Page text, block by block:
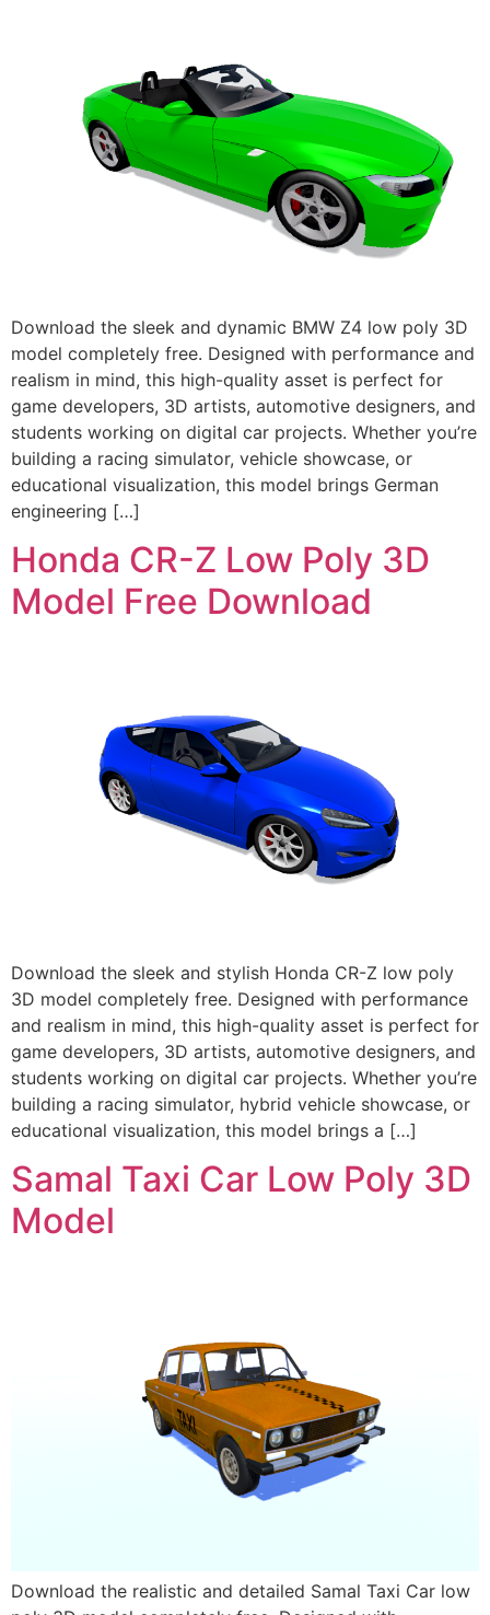
Download the sleek and dynamic BMW Z4 low poly 3D
model completely free. Designed with performance and
realism in mind, this high-quality asset is perfect for
game developers, 3D artists, automotive designers, and
students working on digital car projects. Whether you’re
building a racing simulator, vehicle showcase, or
educational visualization, this model brings German
engineering […]
Honda CR-Z Low Poly 3D
Model Free Download
Download the sleek and stylish Honda CR-Z low poly
3D model completely free. Designed with performance
and realism in mind, this high-quality asset is perfect for
game developers, 3D artists, automotive designers, and
students working on digital car projects. Whether you’re
building a racing simulator, hybrid vehicle showcase, or
educational visualization, this model brings a […]
Samal Taxi Car Low Poly 3D
Model
Download the realistic and detailed Samal Taxi Car low